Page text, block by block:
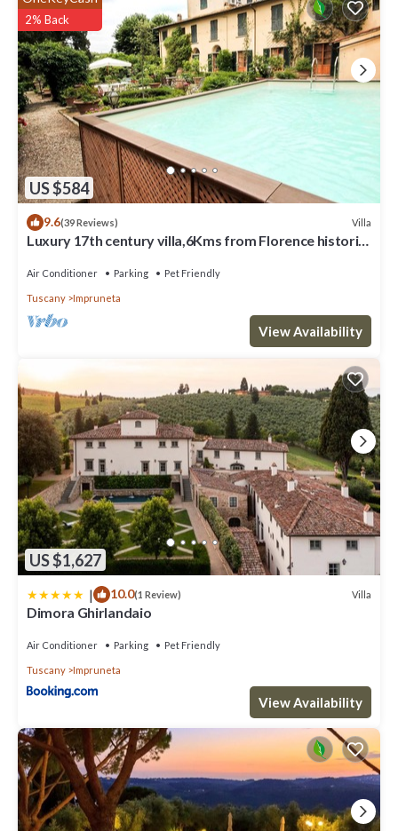
it, and VRBO labeled it a top-rated Villa because of the excellent
services rendered by the owner or manager of this Villa, and has
consistently provided great experiences for their guests. Most
families or guests that use it recommend it to their friends and
some of them are repeat guests. Villa has a friendly neighborhood,
and the Chiesanuova has interesting places to visit. If you want to
learn more about the Villa in Chiesanuova, such as places to visit
and things to do nearby, you can check below to learn more.
US $584
2% Back
9.6(39 Reviews) Villa
Luxury 17th century villa,6Kms from Florence historic
Air Conditioner Parking Pet Friendly
Tuscany Impruneta
View Availability
US $1,627
| 10.0(1 Review) Villa
Dimora Ghirlandaio
Air Conditioner Parking Pet Friendly
Tuscany Impruneta
View Availability